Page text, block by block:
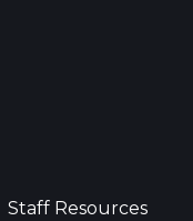
Staff Resources